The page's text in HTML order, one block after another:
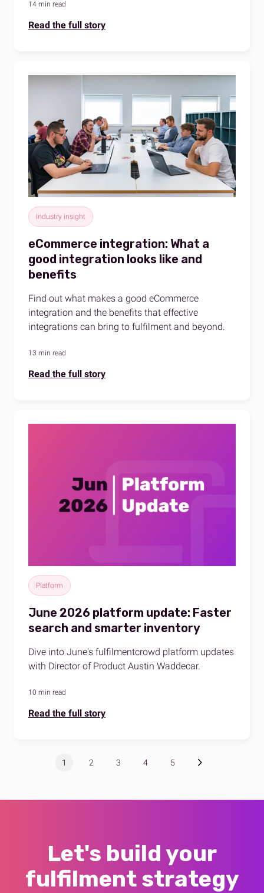
14 min read
Read the full story
Industry insight
eCommerce integration: What a
good integration looks like and
benefits
Find out what makes a good eCommerce
integration and the benefits that effective
integrations can bring to fulfilment and beyond.
13 min read
Read the full story
Platform
June 2026 platform update: Faster
search and smarter inventory
Dive into June's fulfilmentcrowd platform updates
with Director of Product Austin Waddecar.
10 min read
Read the full story
1 2 3 4 5
Let's build your
fulfilment strategy